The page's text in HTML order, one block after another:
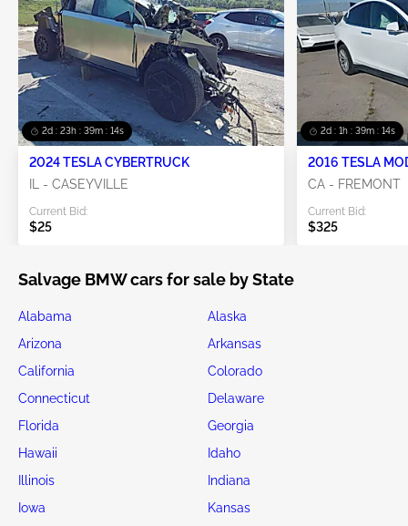
2d : 23h : 39m : 12s
2024 TESLA CYBERTRUCK
IL - CASEYVILLE
Current Bid:
$25
2d : 1h : 39m : 12s
2016 TESLA
CA - FREMONT
Current Bid:
$325
Salvage BMW cars for sale by State
Alabama
Alaska
Arizona
Arkansas
California
Colorado
Connecticut
Delaware
Florida
Georgia
Hawaii
Idaho
Illinois
Indiana
Iowa
Kansas